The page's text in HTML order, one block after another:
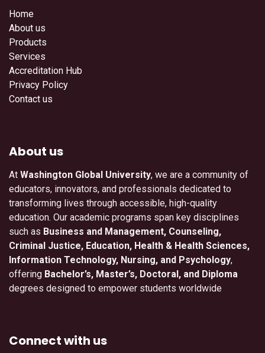
Home
About us
Products
Services
Accreditation Hub
Privacy Policy
Contact us
About us
At Washington Global University, we are a community of
educators, innovators, and professionals dedicated to
transforming lives through accessible, high-quality
education. Our academic programs span key disciplines
such as Business and Management, Counseling,
Criminal Justice, Education, Health & Health Sciences,
Information Technology, Nursing, and Psychology,
offering Bachelor’s, Master’s, Doctoral, and Diploma
degrees designed to empower students worldwide
Connect with us